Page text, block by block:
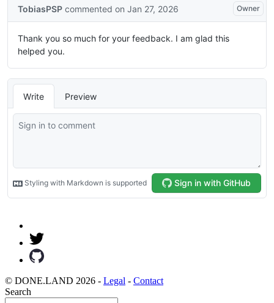
© DONE.LAND 2026 - Legal - Contact
Search